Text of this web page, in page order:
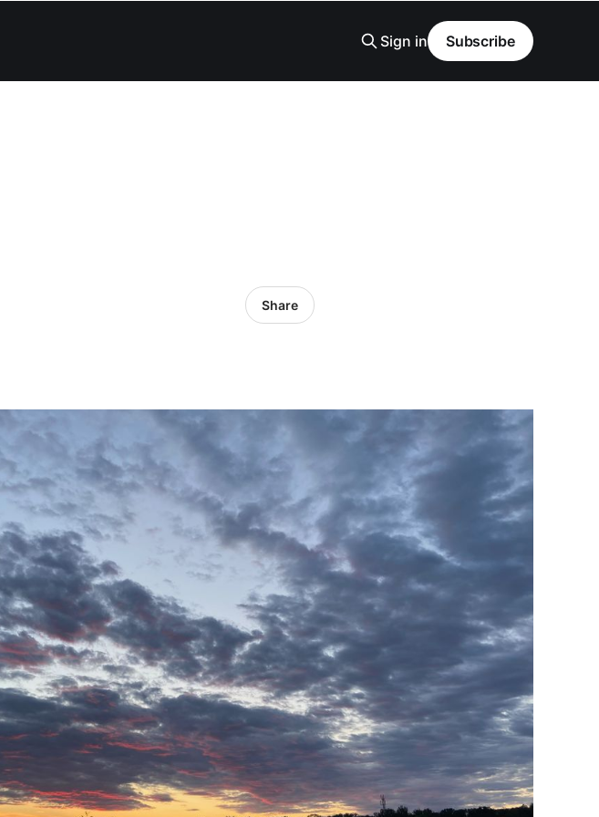
Sign in Subscribe
Share